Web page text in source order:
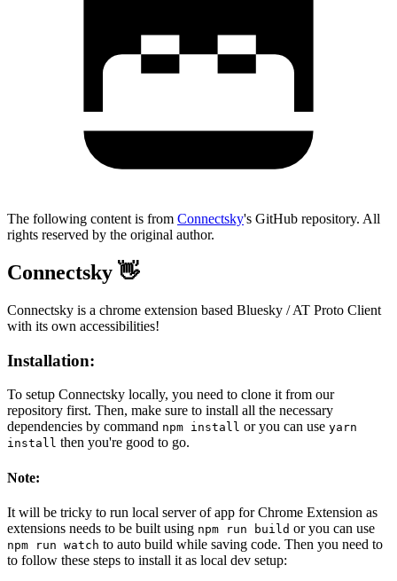
The following content is from Connectsky's GitHub repository. All
rights reserved by the original author.
Connectsky 👋
Connectsky is a chrome extension based Bluesky / AT Proto Client
with its own accessibilities!
Installation:
To setup Connectsky locally, you need to clone it from our
repository first. Then, make sure to install all the necessary
dependencies by command npm install or you can use yarn
install then you're good to go.
Note:
It will be tricky to run local server of app for Chrome Extension as
extensions needs to be built using npm run build or you can use
npm run watch to auto build while saving code. Then you need to
to follow these steps to install it as local dev setup: